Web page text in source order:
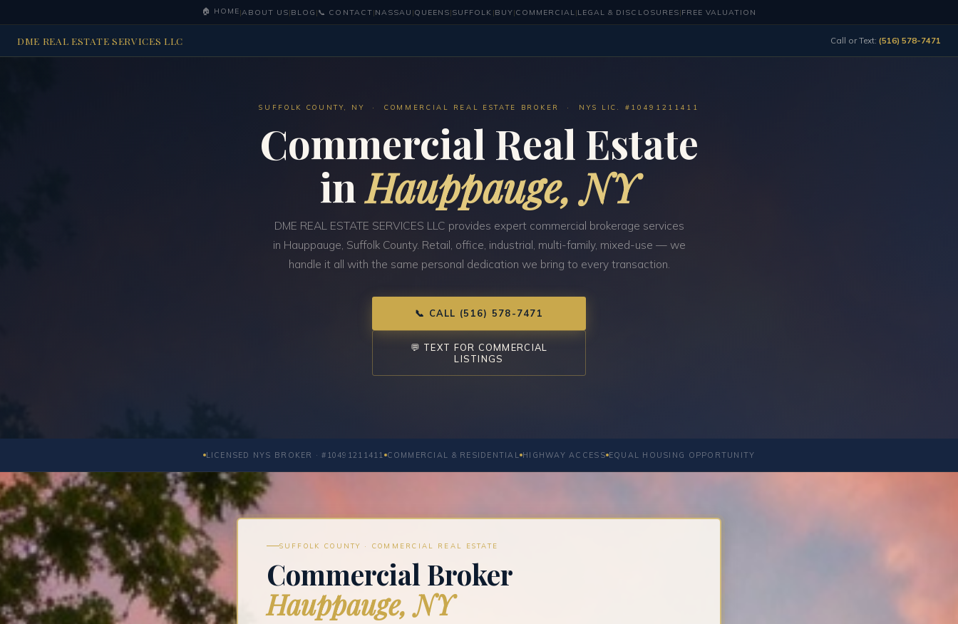
🏠 HOME|ABOUT US|BLOG |📞 CONTACT|NASSAU |QUEENS|SUFFOLK |BUY|COMMERCIAL |LEGAL & DISCLOSURES|FREE VALUATION
DME REAL ESTATE SERVICES LLC Call or Text: (516) 578-7471
SUFFOLK COUNTY, NY · COMMERCIAL REAL ESTATE BROKER · NYS LIC. #10491211411
Commercial Real Estate
inHauppauge, NY
DME REAL ESTATE SERVICES LLC provides expert commercial brokerage services
in Hauppauge, Suffolk County. Retail, office, industrial, multi-family, mixed-use — we
handle it all with the same personal dedication we bring to every transaction.
📞 CALL (516) 578-7471
💬 TEXT FOR COMMERCIAL
LISTINGS
LICENSED NYS BROKER · #10491211411 COMMERCIAL & RESIDENTIAL HIGHWAY ACCESS EQUAL HOUSING OPPORTUNITY
SUFFOLK COUNTY · COMMERCIAL REAL ESTATE
Commercial Broker
Hauppauge, NY